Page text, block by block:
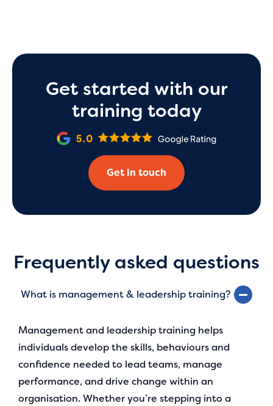
Get started with our
training today
Get in touch
Frequently asked questions
What is management & leadership training?
Management and leadership training helps
individuals develop the skills, behaviours and
confidence needed to lead teams, manage
performance, and drive change within an
organisation. Whether you’re stepping into a